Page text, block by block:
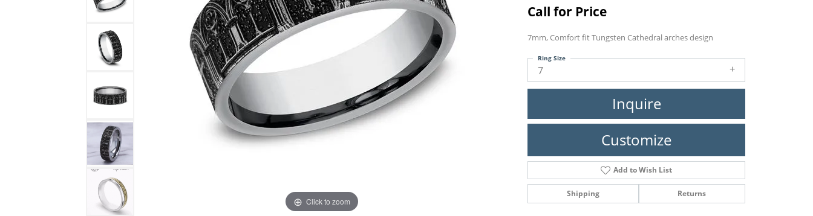
Click to zoom Click to zoom
Call for Price
7mm, Comfort fit Tungsten Cathedral arches design
7
Ring Size
Inquire
Customize
Add to Wish List
Shipping Returns